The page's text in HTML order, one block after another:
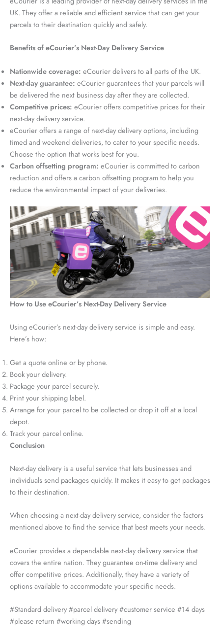
UK. They offer a reliable and efficient service that can get your
parcels to their destination quickly and safely.
Benefits of eCourier’s Next-Day Delivery Service
Nationwide coverage: eCourier delivers to all parts of the UK.
Next-day guarantee: eCourier guarantees that your parcels will
be delivered the next business day after they are collected.
Competitive prices: eCourier offers competitive prices for their
next-day delivery service.
eCourier offers a range of next-day delivery options, including
timed and weekend deliveries, to cater to your specific needs.
Choose the option that works best for you.
Carbon offsetting program: eCourier is committed to carbon
reduction and offers a carbon offsetting program to help you
reduce the environmental impact of your deliveries.
How to Use eCourier’s Next-Day Delivery Service
Using eCourier’s next-day delivery service is simple and easy.
Here’s how:
Get a quote online or by phone.
Book your delivery.
Package your parcel securely.
Print your shipping label.
Arrange for your parcel to be collected or drop it off at a local
depot.
Track your parcel online.
Conclusion
Next-day delivery is a useful service that lets businesses and
individuals send packages quickly. It makes it easy to get packages
to their destination.
When choosing a next-day delivery service, consider the factors
mentioned above to find the service that best meets your needs.
eCourier provides a dependable next-day delivery service that
covers the entire nation. They guarantee on-time delivery and
offer competitive prices. Additionally, they have a variety of
options available to accommodate your specific needs.
#Standard delivery #parcel delivery #customer service #14 days
#please return #working days #sending